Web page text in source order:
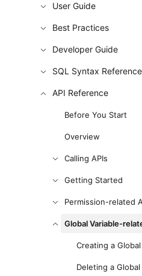
User Guide
Best Practices
Developer Guide
SQL Syntax Reference
API Reference
Before You Start
Overview
Calling APIs
Getting Started
Permission-related
Global Variable-
Creating a
Deleting a Global